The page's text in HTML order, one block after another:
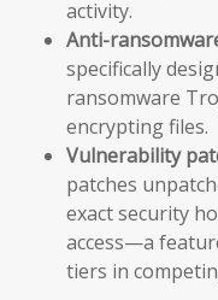
activity.
Anti-
specifically
ransomware
encrypting files.
Vulnerability
patches
exact security
access—a
tiers in